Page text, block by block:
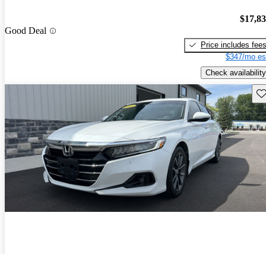
Good Deal
Price includes fees
$347/mo
Check availability